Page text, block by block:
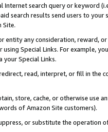
Internet search query or keyword
search results send users to
Site.
entity any consideration, reward,
Special Links. For example,
your Special Links.
read, interpret, or fill in
store, cache, or otherwise use
of Amazon Site customers).
or substitute the operation